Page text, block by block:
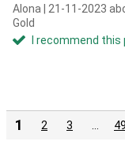
Alona | 21-11-2023
Gold
I recommend
1 2 3 49